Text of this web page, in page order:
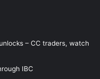
– CC traders, watch
IBC